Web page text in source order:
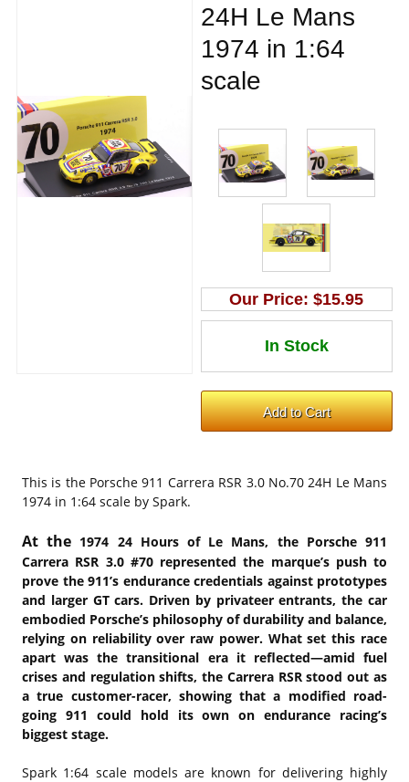
24H Le Mans
1974 in 1:64
scale
Our Price:$15.95
This is the Porsche 911 Carrera RSR 3.0 No.70 24H Le Mans
1974 in 1:64 scale by Spark.
At the 1974 24 Hours of Le Mans, the Porsche 911
Carrera RSR 3.0 #70 represented the marque’s push to
prove the 911’s endurance credentials against prototypes
and larger GT cars. Driven by privateer entrants, the car
embodied Porsche’s philosophy of durability and balance,
relying on reliability over raw power. What set this race
apart was the transitional era it reflected—amid fuel
crises and regulation shifts, the Carrera RSR stood out as
a true customer-racer, showing that a modified road-
going 911 could hold its own on endurance racing’s
biggest stage.
Spark 1:64 scale models are known for delivering highly